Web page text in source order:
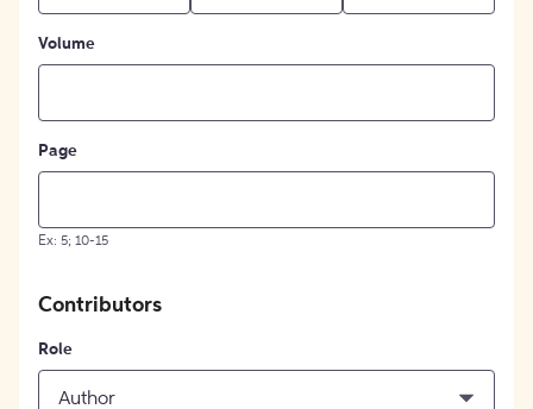
Volume
Page
Ex: 5; 10-15
Contributors
Role
Author